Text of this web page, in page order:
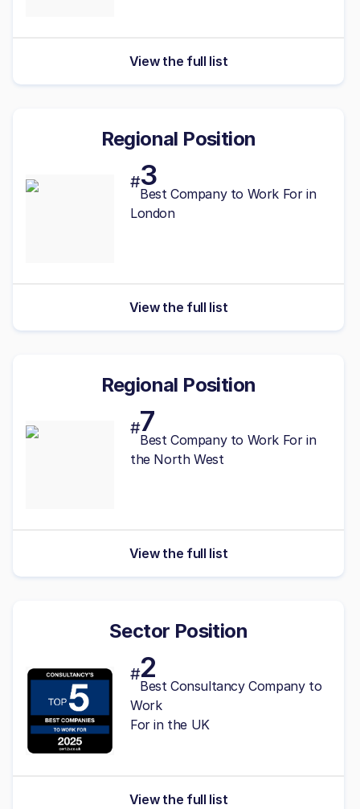
View the full list
Regional Position
#3
Best Company to Work For in
London
View the full list
Regional Position
#7
Best Company to Work For in
the North West
View the full list
Sector Position
#2
Best Consultancy Company to
Work
For in the UK
View the full list